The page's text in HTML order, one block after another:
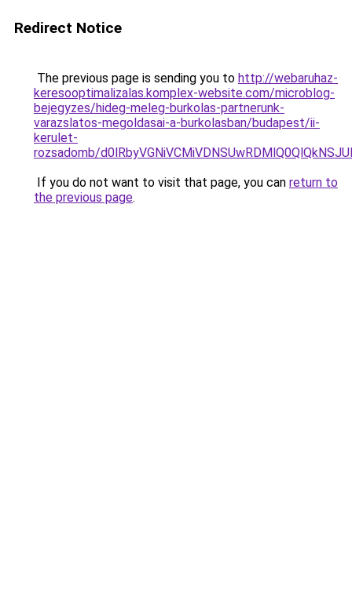
Redirect Notice
The previous page is sending you to http://webaruhaz-
keresooptimalizalas.komplex-website.com/microblog-
bejegyzes/hideg-meleg-burkolas-partnerunk-
varazslatos-megoldasai-a-burkolasban/budapest/ii-
kerulet-
rozsadomb/
If you do not want to visit that page, you can return to
the previous page.